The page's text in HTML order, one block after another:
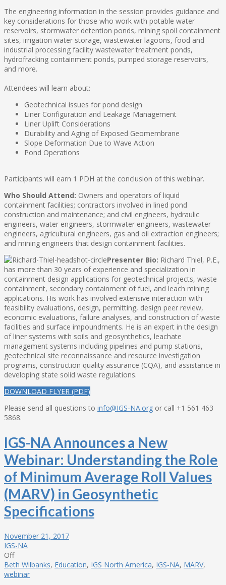
The engineering information in the session provides guidance and
key considerations for those who work with potable water
reservoirs, stormwater detention ponds, mining spoil containment
sites, irrigation water storage, wastewater lagoons, food and
industrial processing facility wastewater treatment ponds,
hydrofracking containment ponds, pumped storage reservoirs,
and more.
Attendees will learn about:
Geotechnical issues for pond design
Liner Configuration and Leakage Management
Liner Uplift Considerations
Durability and Aging of Exposed Geomembrane
Slope Deformation Due to Wave Action
Pond Operations
Participants will earn 1 PDH at the conclusion of this webinar.
Who Should Attend: Owners and operators of liquid
containment facilities; contractors involved in lined pond
construction and maintenance; and civil engineers, hydraulic
engineers, water engineers, stormwater engineers, wastewater
engineers, agricultural engineers, gas and oil extraction engineers;
and mining engineers that design containment facilities.
Presenter Bio: Richard Thiel, P.E.,
has more than 30 years of experience and specialization in
containment design applications for geotechnical projects, waste
containment, secondary containment of fuel, and leach mining
applications. His work has involved extensive interaction with
feasibility evaluations, design, permitting, design peer review,
economic evaluations, failure analyses, and construction of waste
facilities and surface impoundments. He is an expert in the design
of liner systems with soils and geosynthetics, leachate
management systems including pipelines and pump stations,
geotechnical site reconnaissance and resource investigation
programs, construction quality assurance (CQA), and assistance in
developing state solid waste regulations.
DOWNLOAD FLYER (PDF)
Please send all questions to info@IGS-NA.org or call +1 561 463
5868.
IGS-NA Announces a New
Webinar: Understanding the Role
of Minimum Average Roll Values
(MARV) in Geosynthetic
Specifications
November 21, 2017
IGS-NA
Off
Beth Wilbanks, Education, IGS North America, IGS-NA, MARV,
webinar